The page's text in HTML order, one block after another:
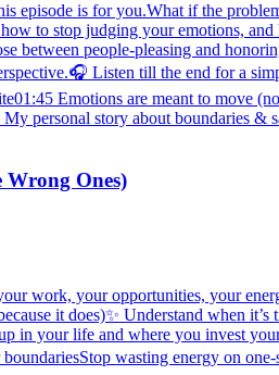
episode is for you.What if the
to stop judging your emotions,
between people-pleasing and
Listen till the end for a
Emotions are meant to move
personal story about boundaries
Wrong Ones)
work, your opportunities, your
it does)✨ Understand when
your life and where you invest
wasting energy on